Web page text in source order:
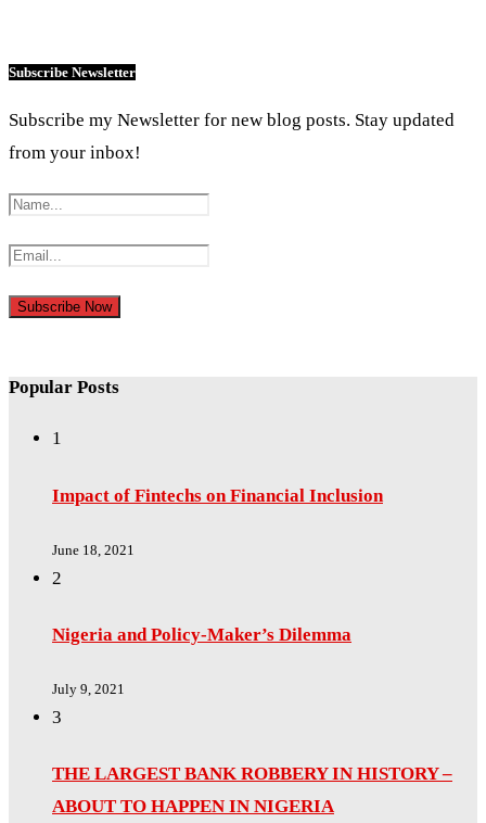
Subscribe Newsletter
Subscribe my Newsletter for new blog posts. Stay updated
from your inbox!
Popular Posts
1
Impact of Fintechs on Financial Inclusion
June 18, 2021
2
Nigeria and Policy-Maker’s Dilemma
July 9, 2021
3
THE LARGEST BANK ROBBERY IN HISTORY –
ABOUT TO HAPPEN IN NIGERIA